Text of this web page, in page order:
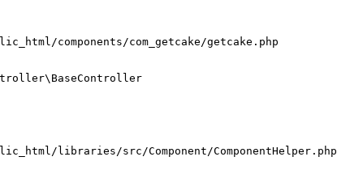
components/com_getcake/getcake.php
libraries/src/Component/ComponentHelper.php